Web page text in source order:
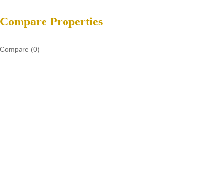
Compare Properties
Compare (0)